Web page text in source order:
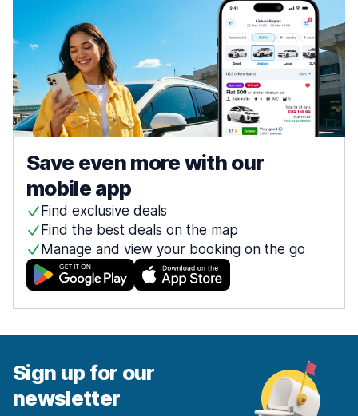
Save even more with our
mobile app
Find exclusive deals
Find the best deals on the map
Manage and view your booking on the go
Sign up for our
newsletter